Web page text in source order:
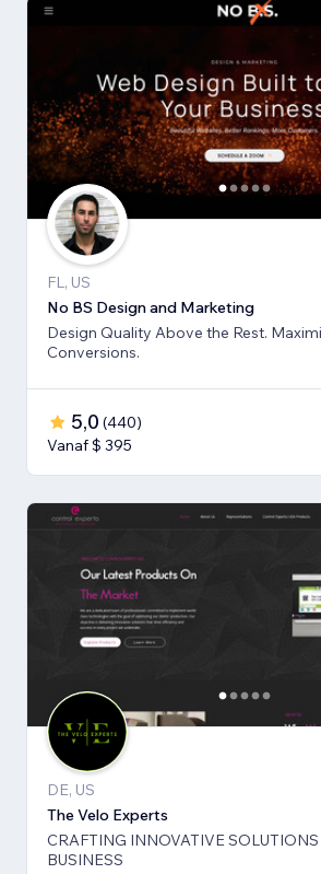
FL, US
No BS Design and Marketing
Design Quality Above the Rest. Maximize Your
Conversions.
5,0 (440)
Vanaf $ 395
DE, US
The Velo Experts
CRAFTING INNOVATIVE SOLUTIONS
BUSINESS